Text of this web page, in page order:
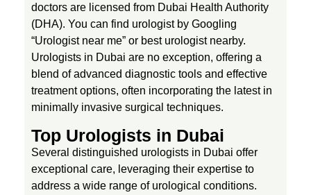
n
d
T
r
e
doctors are licensed from Dubai Health Authority
(DHA). You can find urologist by Googling
“Urologist near me” or best urologist nearby.
Urologists in Dubai are no exception, offering a
blend of advanced diagnostic tools and effective
treatment options, often incorporating the latest in
minimally invasive surgical techniques.
Top Urologists in Dubai
Several distinguished urologists in Dubai offer
exceptional care, leveraging their expertise to
address a wide range of urological conditions.